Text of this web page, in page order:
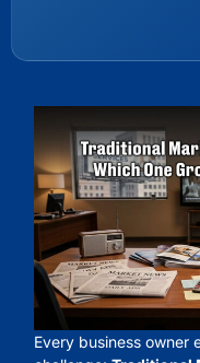
Every business owner